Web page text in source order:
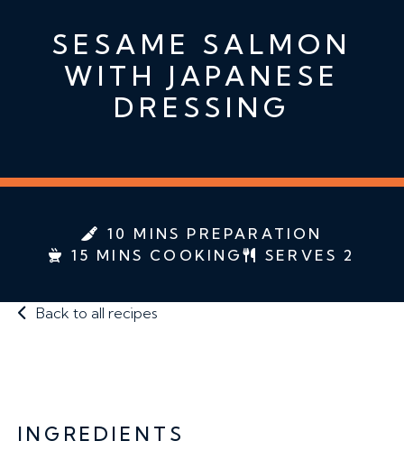
SESAME SALMON
WITH JAPANESE
DRESSING
10 MINS PREPARATION
15 MINS COOKING
SERVES 2
Back to all recipes
INGREDIENTS